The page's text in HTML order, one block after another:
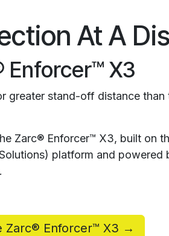
At A
Enforcer™ X3
greater stand-off distance than
Zarc® Enforcer™ X3, built on
platform and powered
Zarc® Enforcer™ X3 →